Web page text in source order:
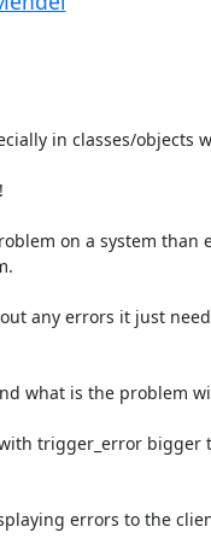
in classes/objects
on a system than
any errors it just
what is the problem
errors to the